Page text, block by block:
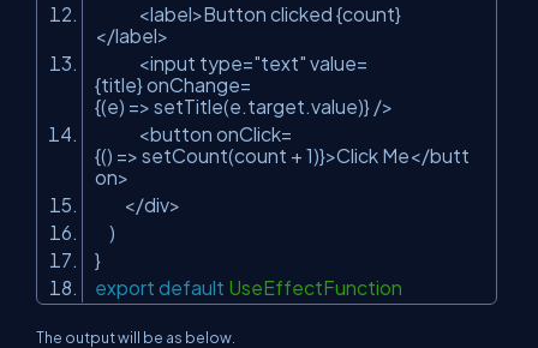
<label>Button clicked {count}
</label>
<input type="text" value=
{title} onChange=
{(e) => setTitle(e.target.value)} />
<button onClick=
{() => setCount(count + 1)}>Click Me</butt
on>
</div>
)
}
export default UseEffectFunction
The output will be as below.